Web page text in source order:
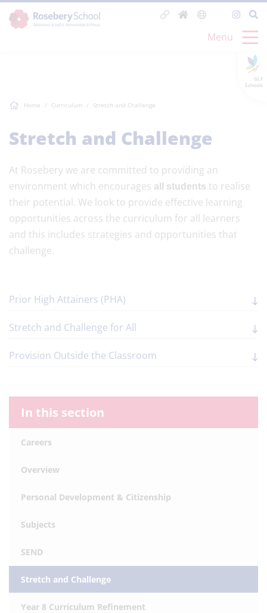
GLF
Schools
Menu
Home Curriculum Stretch and Challenge
Stretch and Challenge
At Rosebery we are committed to providing an
environment which encourages all students to realise
their potential. We look to provide effective learning
opportunities across the curriculum for all learners
and this includes strategies and opportunities that
challenge.
Prior High Attainers (PHA)
Stretch and Challenge for All
Provision Outside the Classroom
In this section
Careers
Overview
Personal Development & Citizenship
Subjects
SEND
Stretch and Challenge
Year 8 Curriculum Refinement